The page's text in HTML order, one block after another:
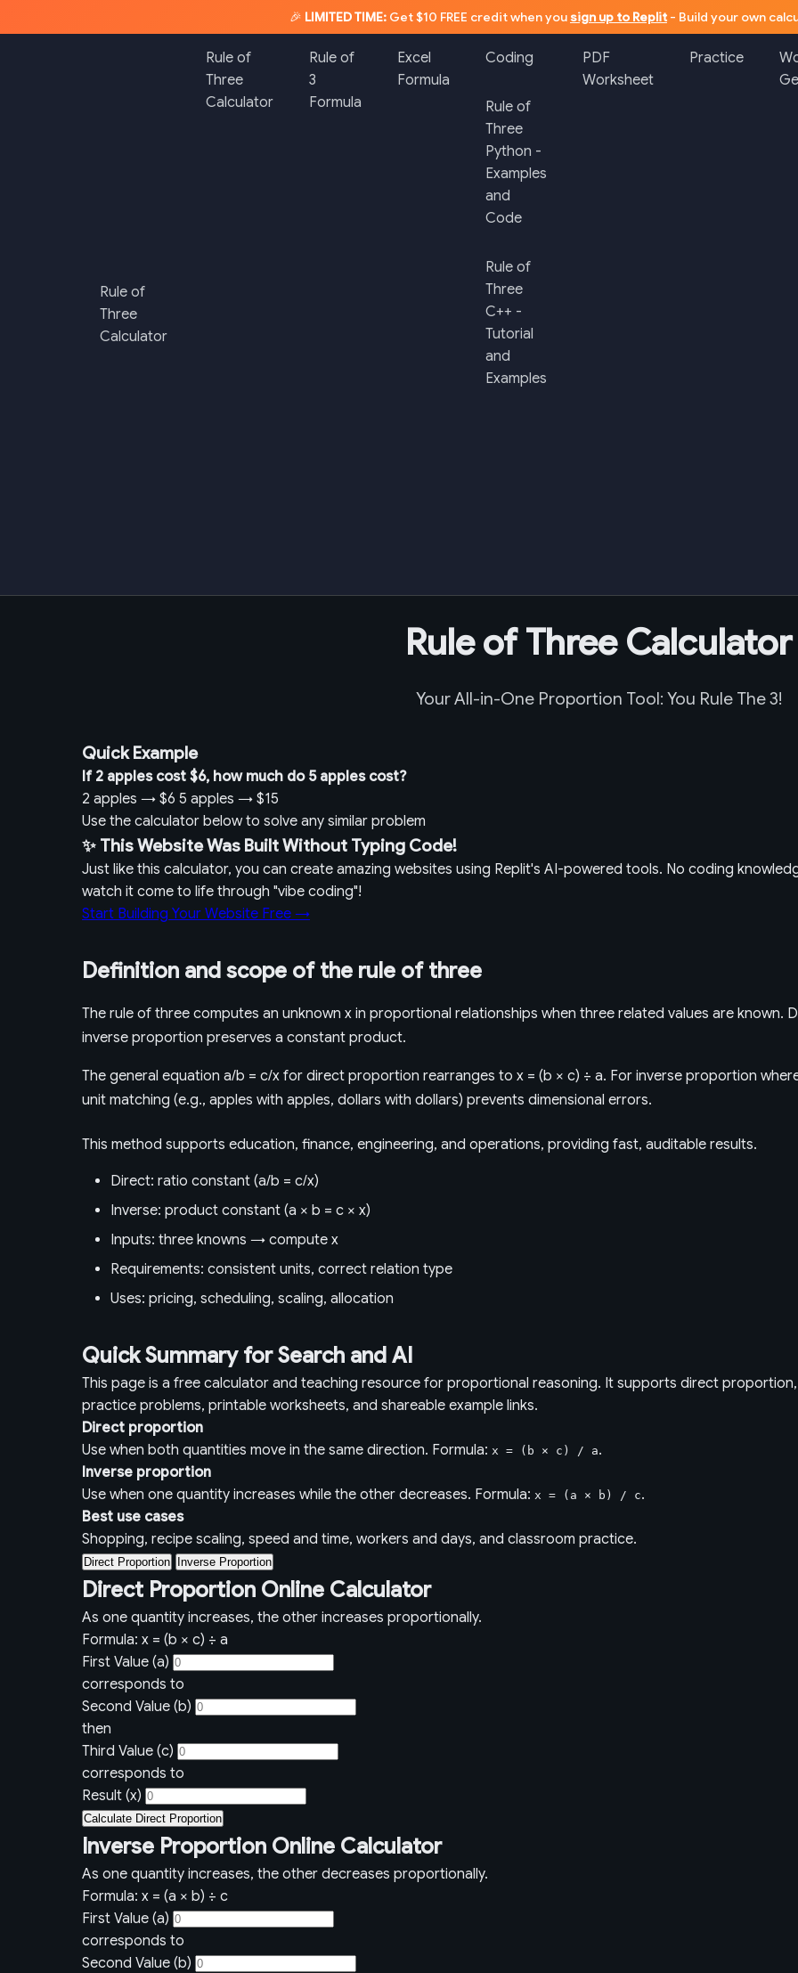
🎉 LIMITED TIME: Get $10 FREE credit when yousign up to Replit - Build your own
Rule of
Three
Calculator
Rule of
Three
Calculator
Rule of
3
Formula
Excel
Formula
Coding
Rule of
Three
Python -
Examples
and
Code
Rule of
Three
C++ -
Tutorial
and
Examples
PDF
Worksheet
Practice
Rule of Three Calculator
Your All-in-One Proportion Tool: You Rule The 3!
Quick Example
If 2 apples cost $6, how much do 5 apples cost?
2 apples → $6 5 apples → $15
Use the calculator below to solve any similar problem
✨ This Website Was Built Without Typing Code!
Just like this calculator, you can create amazing websites using Replit's AI-powered tools. No coding
watch it come to life through "vibe coding"!
Start Building Your Website Free →
Definition and scope of the rule of three
The rule of three computes an unknown x in proportional relationships when three related values are
inverse proportion preserves a constant product.
The general equation a/b = c/x for direct proportion rearranges to x = (b × c) ÷ a. For inverse proportion
unit matching (e.g., apples with apples, dollars with dollars) prevents dimensional errors.
This method supports education, finance, engineering, and operations, providing fast, auditable results.
Direct: ratio constant (a/b = c/x)
Inverse: product constant (a × b = c × x)
Inputs: three knowns → compute x
Requirements: consistent units, correct relation type
Uses: pricing, scheduling, scaling, allocation
Quick Summary for Search and AI
This page is a free calculator and teaching resource for proportional reasoning. It supports direct
practice problems, printable worksheets, and shareable example links.
Direct proportion
Use when both quantities move in the same direction. Formula: x = (b × c) / a.
Inverse proportion
Use when one quantity increases while the other decreases. Formula: x = (a × b) / c.
Best use cases
Shopping, recipe scaling, speed and time, workers and days, and classroom practice.
Direct Proportion Inverse Proportion
Direct Proportion Online Calculator
As one quantity increases, the other increases proportionally.
Formula: x = (b × c) ÷ a
First Value (a)
corresponds to
Second Value (b)
then
Third Value (c)
corresponds to
Result (x)
Calculate Direct Proportion
Inverse Proportion Online Calculator
As one quantity increases, the other decreases proportionally.
Formula: x = (a × b) ÷ c
First Value (a)
corresponds to
Second Value (b)